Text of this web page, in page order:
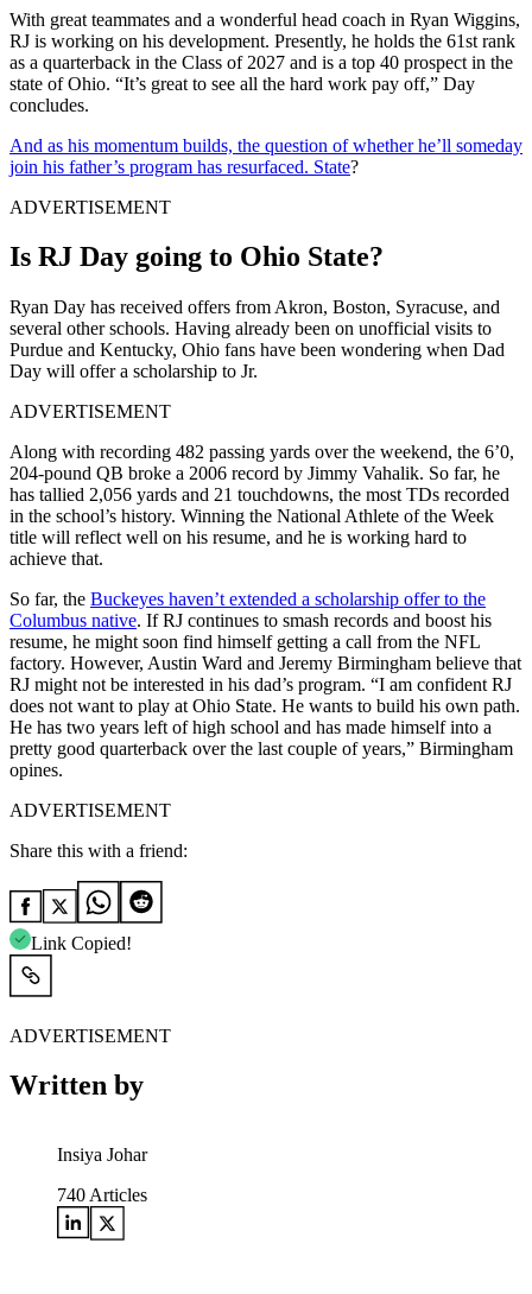
With great teammates and a wonderful head coach in Ryan Wiggins,
RJ is working on his development. Presently, he holds the 61st rank
as a quarterback in the Class of 2027 and is a top 40 prospect in the
state of Ohio. “It’s great to see all the hard work pay off,” Day
concludes.
And as his momentum builds, the question of whether he’ll someday
join his father’s program has resurfaced. State?
ADVERTISEMENT
Is RJ Day going to Ohio State?
Ryan Day has received offers from Akron, Boston, Syracuse, and
several other schools. Having already been on unofficial visits to
Purdue and Kentucky, Ohio fans have been wondering when Dad
Day will offer a scholarship to Jr.
ADVERTISEMENT
Along with recording 482 passing yards over the weekend, the 6’0,
204-pound QB broke a 2006 record by Jimmy Vahalik. So far, he
has tallied 2,056 yards and 21 touchdowns, the most TDs recorded
in the school’s history. Winning the National Athlete of the Week
title will reflect well on his resume, and he is working hard to
achieve that.
So far, the Buckeyes haven’t extended a scholarship offer to the
Columbus native. If RJ continues to smash records and boost his
resume, he might soon find himself getting a call from the NFL
factory. However, Austin Ward and Jeremy Birmingham believe that
RJ might not be interested in his dad’s program. “I am confident RJ
does not want to play at Ohio State. He wants to build his own path.
He has two years left of high school and has made himself into a
pretty good quarterback over the last couple of years,” Birmingham
opines.
ADVERTISEMENT
Share this with a friend:
Link Copied!
ADVERTISEMENT
Written by
Insiya Johar
740 Articles